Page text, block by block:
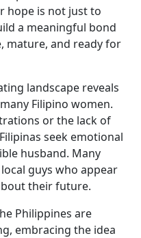
hope is not just to
a meaningful bond
mature, and ready for
landscape reveals
Filipino women.
or the lack of
seek emotional
husband. Many
guys who appear
their future.
Philippines are
embracing the idea